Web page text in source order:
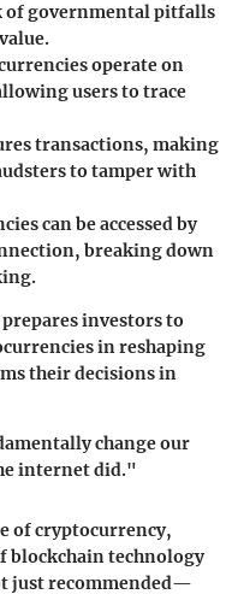
of governmental pitfalls
operate on
users to trace
transactions, making
to tamper with
can be accessed by
breaking down
investors to
in reshaping
their decisions in
change our
internet did."
of cryptocurrency,
blockchain technology
just recommended—